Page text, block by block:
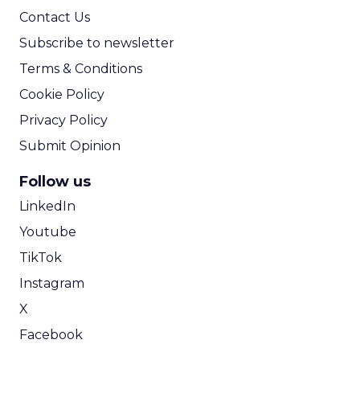
Contact Us
Subscribe to newsletter
Terms & Conditions
Cookie Policy
Privacy Policy
Submit Opinion
Follow us
LinkedIn
Youtube
TikTok
Instagram
X
Facebook